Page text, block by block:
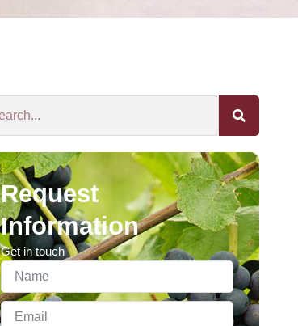
Request
Information
Get in touch